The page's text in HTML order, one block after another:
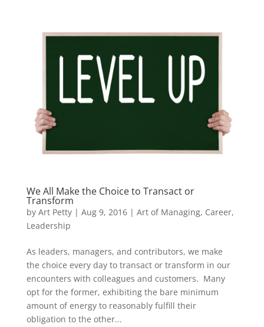
We All Make the Choice to Transact or
Transform
by Art Petty| Aug 9, 2016| Art of Managing, Career,
Leadership
As leaders, managers, and contributors, we make
the choice every day to transact or transform in our
encounters with colleagues and customers. Many
opt for the former, exhibiting the bare minimum
amount of energy to reasonably fulfill their
obligation to the other...